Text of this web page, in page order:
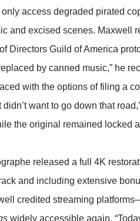
access degraded pirated
and excised scenes. Maxwell
Directors Guild of America
by canned music,” he
with the options of filing a
want to go down that
the original remained locked
released a full 4K
and including extensive
credited streaming
widely accessible again.